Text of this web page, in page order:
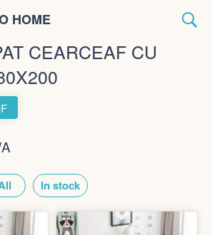
HOME
CEARCEAF CU
In stock